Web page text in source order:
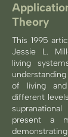
Theory
This 1995
Jessie L.
living
of living and
different
present a